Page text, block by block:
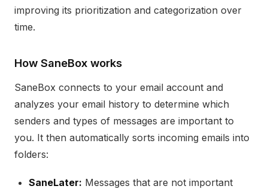
improving its prioritization and categorization over
time.
How SaneBox works
SaneBox connects to your email account and
analyzes your email history to determine which
senders and types of messages are important to
you. It then automatically sorts incoming emails into
folders:
SaneLater: Messages that are not important